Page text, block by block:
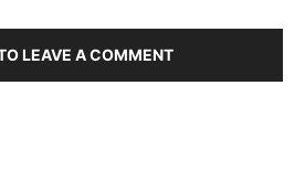
LEAVE A COMMENT